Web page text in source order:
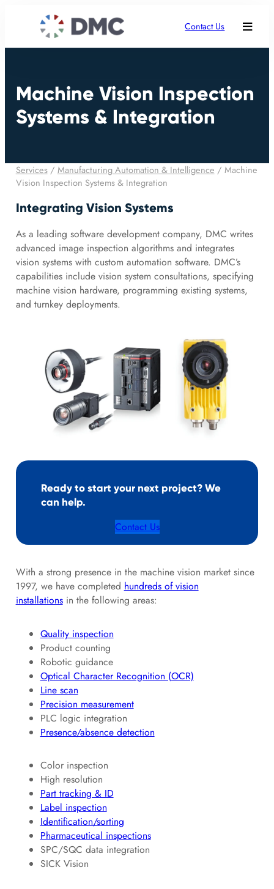
Contact Us
Machine Vision Inspection
Systems & Integration
Services/ Manufacturing Automation & Intelligence / Machine
Vision Inspection Systems & Integration
Integrating Vision Systems
As a leading software development company, DMC writes
advanced image inspection algorithms and integrates
vision systems with custom automation software. DMC’s
capabilities include vision system consultations, specifying
machine vision hardware, programming existing systems,
and turnkey deployments.
Ready to start your next project? We
can help.
Contact Us
With a strong presence in the machine vision market since
1997, we have completed hundreds of vision
installationsin the following areas:
Quality inspection
Product counting
Robotic guidance
Optical Character Recognition (OCR)
Line scan
Precision measurement
PLC logic integration
Presence/absence detection
Color inspection
High resolution
Part tracking & ID
Label inspection
Identification/sorting
Pharmaceutical inspections
SPC/SQC data integration
SICK Vision